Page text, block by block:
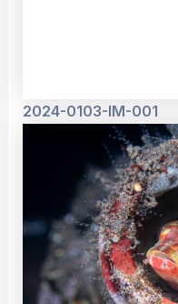
2024-0103-IM-001